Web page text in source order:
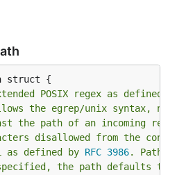
POSIX regex as defined
the egrep/unix syntax, not
the path of an incoming
disallowed from the
as defined by RFC 3986. Paths
the path defaults to a